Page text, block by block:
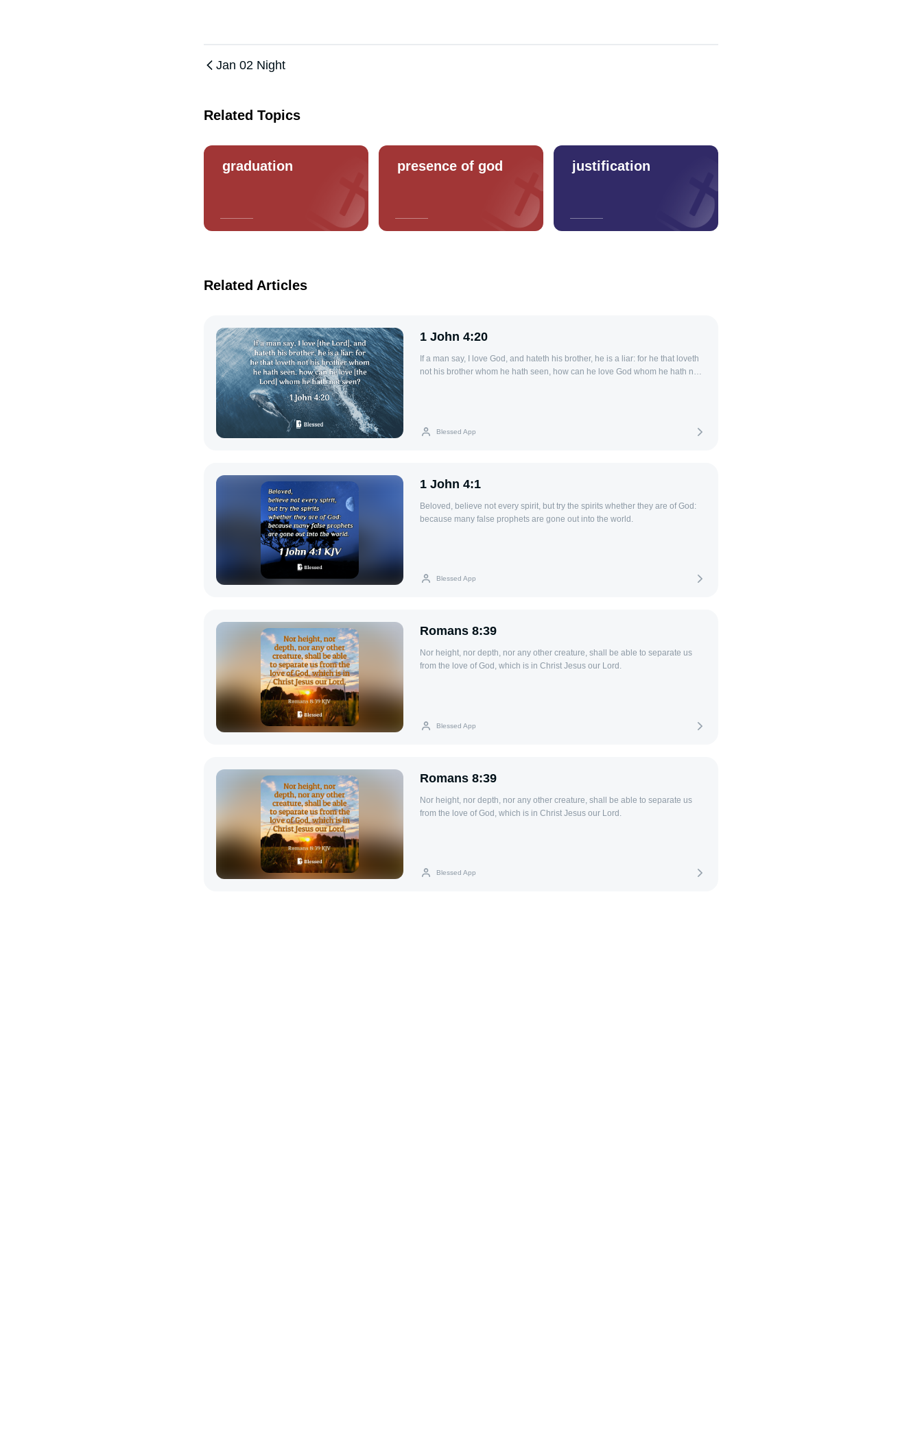
Jan 02 Night
Related Topics
graduation presence of god justification
Related Articles
1 John 4:20
If a man say, I love God, and hateth his brother, he is a liar: for he that loveth
not his brother whom he hath seen, how can he love God whom he hath not
Blessed App
1 John 4:1
Beloved, believe not every spirit, but try the spirits whether they are of God:
because many false prophets are gone out into the world.
Blessed App
Romans 8:39
Nor height, nor depth, nor any other creature, shall be able to separate us
from the love of God, which is in Christ Jesus our Lord.
Blessed App
Romans 8:39
Nor height, nor depth, nor any other creature, shall be able to separate us
from the love of God, which is in Christ Jesus our Lord.
Blessed App